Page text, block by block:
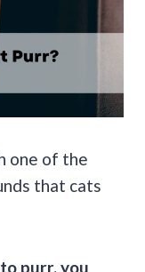
one of the
that cats
purr, you